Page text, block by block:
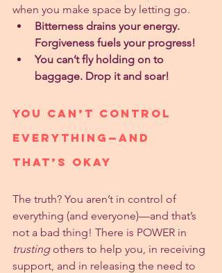
when you make space by letting go.
Bitterness drains your energy.
Forgiveness fuels your progress!
You can’t fly holding on to
baggage. Drop it and soar!
You Can’t Control
Everything—And
That’s Okay
The truth? You aren’t in control of
everything (and everyone)—and that’s
not a bad thing! There is POWER in
trusting others to help you, in receiving
support, and in releasing the need to